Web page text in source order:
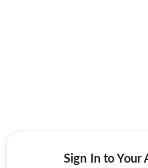
Sign In to Your